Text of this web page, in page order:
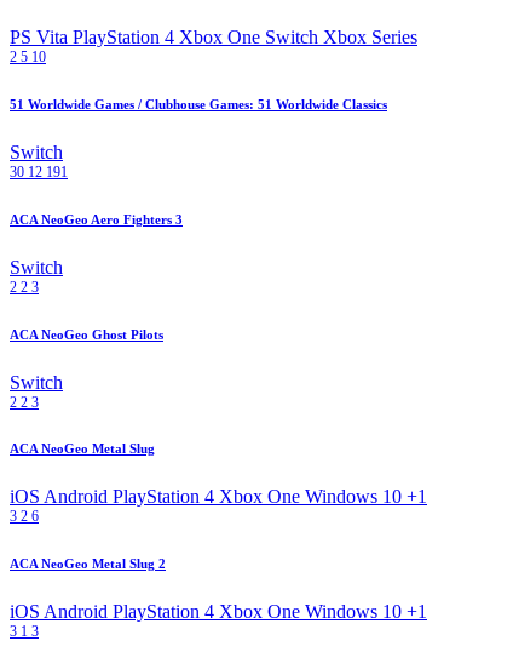
PS Vita PlayStation 4 Xbox One Switch Xbox Series
2 5 10
51 Worldwide Games / Clubhouse Games: 51 Worldwide Classics
Switch
30 12 191
ACA NeoGeo Aero Fighters 3
Switch
2 2 3
ACA NeoGeo Ghost Pilots
Switch
2 2 3
ACA NeoGeo Metal Slug
iOS Android PlayStation 4 Xbox One Windows 10 +1
3 2 6
ACA NeoGeo Metal Slug 2
iOS Android PlayStation 4 Xbox One Windows 10 +1
3 1 3